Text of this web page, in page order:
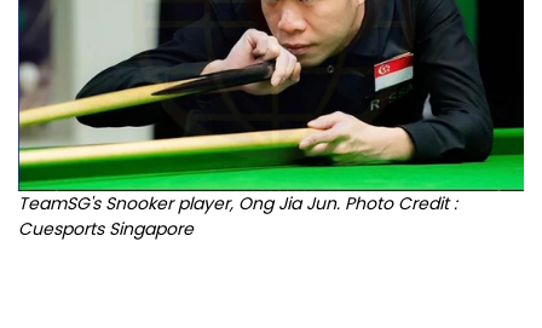
TeamSG's Snooker player, Ong Jia Jun. Photo Credit :
Cuesports Singapore